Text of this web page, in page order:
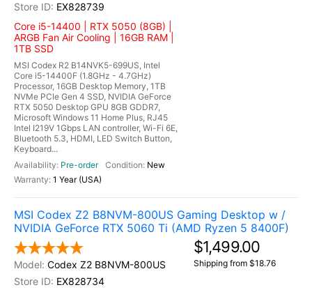
EX828739
Core i5-14400 | RTX 5050 (8GB) |
ARGB Fan Air Cooling | 16GB RAM |
1TB SSD
MSI Codex R2 B14NVK5-699US, Intel
Core i5-14400F (1.8GHz - 4.7GHz)
Processor, 16GB Desktop Memory, 1TB
NVMe PCIe Gen 4 SSD, NVIDIA GeForce
RTX 5050 Desktop GPU 8GB GDDR7,
Microsoft Windows 11 Home Plus, RJ45
Intel I219V 1Gbps LAN controller, Wi-Fi 6E,
Bluetooth 5.3, HDMI, LED Switch Button,
Keyboard...
Pre-order
New
1 Year (USA)
MSI Codex Z2 B8NVM-800US Gaming Desktop w /
NVIDIA GeForce RTX 5060 Ti (AMD Ryzen 5 8400F)
Codex Z2 B8NVM-800US
EX828734
$1,499.00
Shipping from $18.76